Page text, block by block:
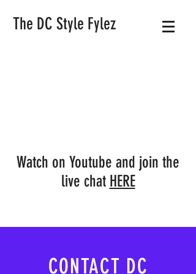
The DC Style Fylez
Watch on Youtube and join the
live chat HERE
CONTACT DC